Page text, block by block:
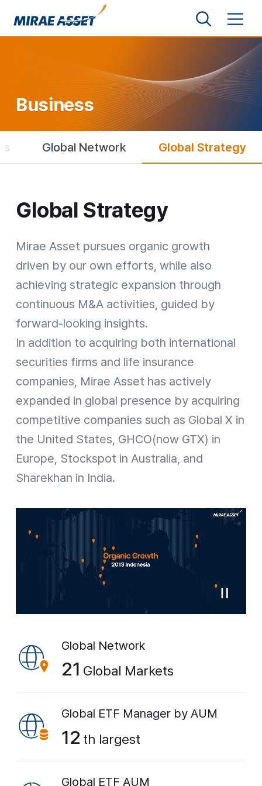
Shortcut to Content
Business
Global Network Global Strategy
Global Strategy
Mirae Asset pursues organic growth
driven by our own efforts, while also
achieving strategic expansion through
continuous M&A activities, guided by
forward-looking insights.
In addition to acquiring both international
securities firms and life insurance
companies, Mirae Asset has actively
expanded in global presence by acquiring
competitive companies such as Global X in
the United States, GHCO(now GTX) in
Europe, Stockspot in Australia, and
Sharekhan in India.
Global Network
21 Global Markets
Global ETF Manager by AUM
12 th largest
Global ETF AUM